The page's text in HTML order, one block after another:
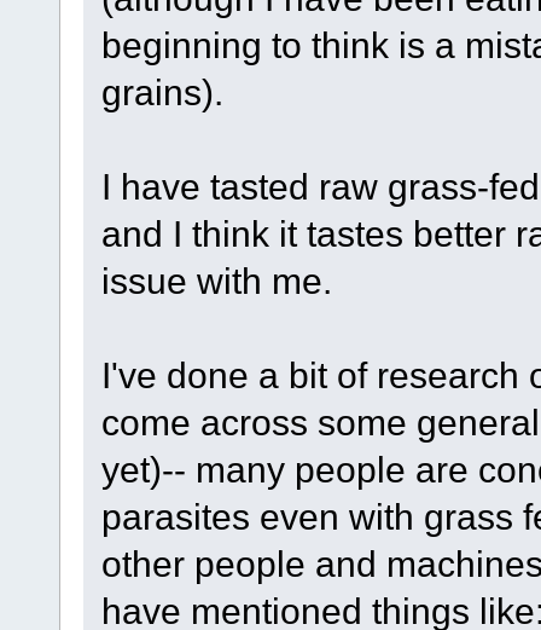
beginning to think is a
grains).
I have tasted raw grass-
and I think it tastes better
issue with me.
I've done a bit of research
come across some
yet)-- many people are
parasites even with grass
other people and
have mentioned things